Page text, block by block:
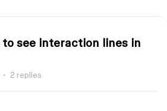
see interaction lines in
2 replies